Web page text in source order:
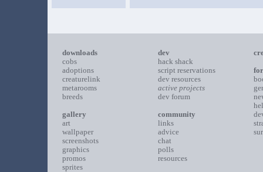
downloads
cobs
adoptions
creaturelink
metarooms
breeds
gallery
art
wallpaper
screenshots
graphics
promos
sprites
dev
hack shack
script reservations
dev resources
active projects
dev forum
community
links
advice
chat
polls
resources